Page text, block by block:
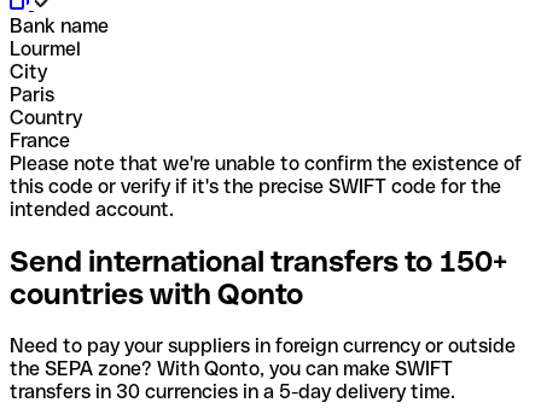
Bank name
Lourmel
City
Paris
Country
France
Please note that we're unable to confirm the existence of
this code or verify if it's the precise SWIFT code for the
intended account.
Send international transfers to 150+
countries with Qonto
Need to pay your suppliers in foreign currency or outside
the SEPA zone? With Qonto, you can make SWIFT
transfers in 30 currencies in a 5-day delivery time.